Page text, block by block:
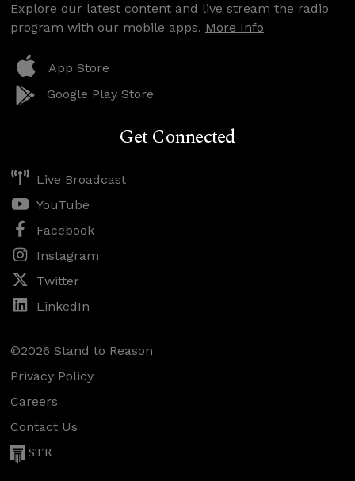
Explore our latest content and live stream the radio
program with our mobile apps. More Info
App Store
Google Play Store
Get Connected
Live Broadcast
YouTube
Facebook
Instagram
Twitter
LinkedIn
©2026 Stand to Reason
Privacy Policy
Careers
Contact Us
STR